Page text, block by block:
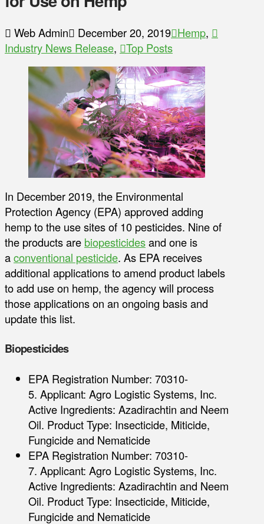
Web Admin December 20, 2019 Hemp,
Industry News Release, Top Posts
In December 2019, the Environmental
Protection Agency (EPA) approved adding
hemp to the use sites of 10 pesticides. Nine of
the products are biopesticidesand one is
aconventional pesticide. As EPA receives
additional applications to amend product labels
to add use on hemp, the agency will process
those applications on an ongoing basis and
update this list.
Biopesticides
EPA Registration Number: 70310-
5. Applicant: Agro Logistic Systems, Inc.
Active Ingredients: Azadirachtin and Neem
Oil. Product Type: Insecticide, Miticide,
Fungicide and Nematicide
EPA Registration Number: 70310-
7. Applicant: Agro Logistic Systems, Inc.
Active Ingredients: Azadirachtin and Neem
Oil. Product Type: Insecticide, Miticide,
Fungicide and Nematicide